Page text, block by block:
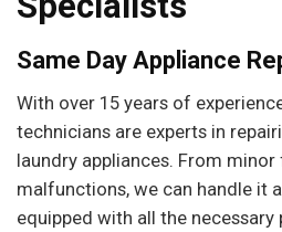
Same Day Appliance
With over 15 years of
technicians are experts in
laundry appliances. From
malfunctions, we can handle it
equipped with all the